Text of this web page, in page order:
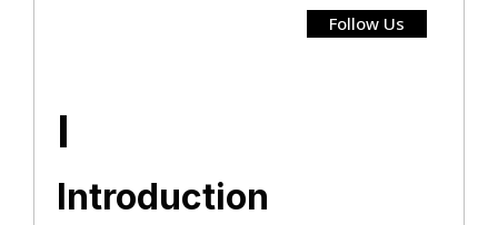
Follow Us
I
Introduction